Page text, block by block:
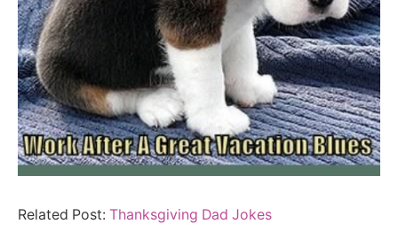
Related Post: Thanksgiving Dad Jokes